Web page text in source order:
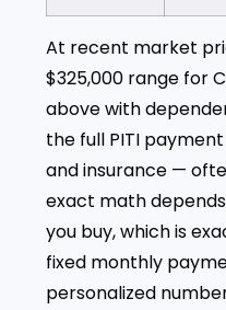
At recent market
$325,000 range for
above with
the full PITI
and insurance —
exact math
you buy, which is
fixed monthly
personalized